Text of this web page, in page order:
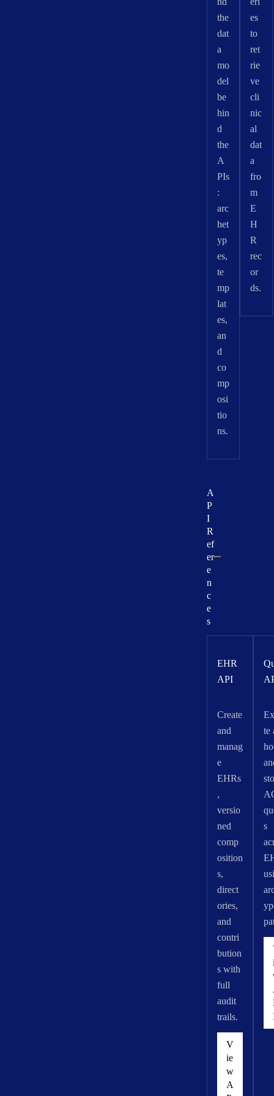
the
dat
a
mo
del
be
hin
d
the
A
PIs
:
arc
het
yp
es,
te
mp
lat
es,
an
d
co
mp
osi
tio
ns.
es
to
ret
rie
ve
cli
nic
al
dat
a
fro
m
E
H
R
rec
or
ds.
A
P
I
R
ef
er
e
n
c
e
s
EHR
API
Create
and
manag
e
EHRs
,
versio
ned
comp
osition
s,
direct
ories,
and
contri
bution
s with
full
audit
trails.
V
ie
w
A
te
s